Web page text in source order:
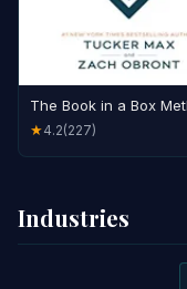
The Book in a Box
★4.2(227)
Industries